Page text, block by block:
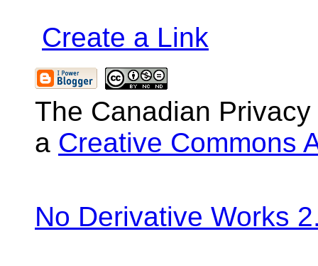
Create a Link
The Canadian
a Creative Commons
No Derivative Works